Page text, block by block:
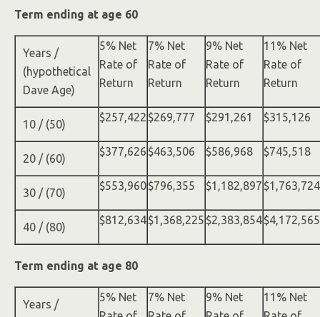
Term ending at age 60
Years /
(hypothetical
Dave Age)
5% Net
Rate of
Return
7% Net
Rate of
Return
9% Net
Rate of
Return
11% Net
Rate of
Return
10 / (50)
$257,422 $269,777 $291,261 $315,126
20 / (60)
$377,626 $463,506 $586,968 $745,518
30 / (70)
$553,960$796,355 $1,182,897 $1,763,724
40 / (80)
$812,634$1,368,225 $2,383,854$4,172,565
Term ending at age 80
Years /
5% Net
7% Net
9% Net
11% Net